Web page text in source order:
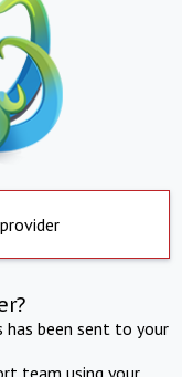
been sent to your
team using your